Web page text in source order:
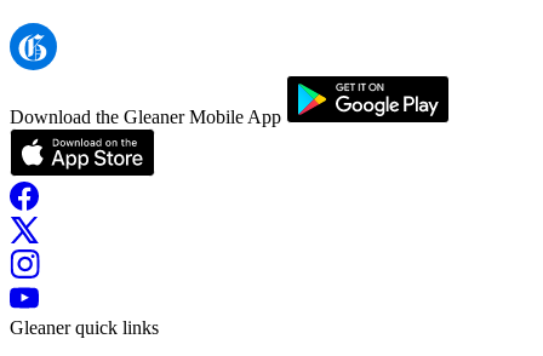
Download the Gleaner Mobile App
Gleaner quick links